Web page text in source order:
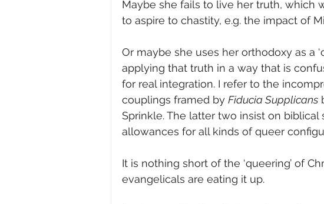
Maybe she fails to live her truth, which
to aspire to chastity, e.g. the impact of
Or maybe she uses her orthodoxy as a
applying that truth in a way that is
for real integration. I refer to the
couplings framed by Fiducia Supplicans
Sprinkle. The latter two insist on
allowances for all kinds of queer
It is nothing short of the ‘queering’ of
evangelicals are eating it up.